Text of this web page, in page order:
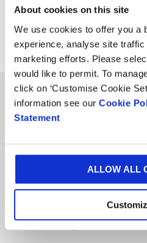
About cookies on this site
We use cookies to offer you a
experience, analyse site
marketing efforts. Please
would like to permit. To
click on ‘Customise Cookie
information see our Cookie
Statement
ALLOW ALL
REQUEST A
Our Happy